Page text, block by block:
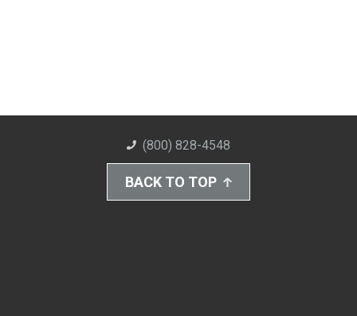
(800) 828-4548
BACK TO TOP